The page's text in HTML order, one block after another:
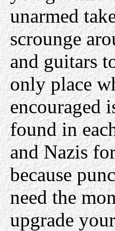
unarmed
scrounge
and guitars
only place
encouraged
found in
and Nazis
because
need the
upgrade